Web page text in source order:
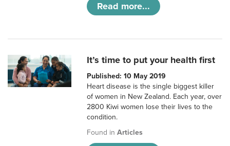
Read more...
It’s time to put your health first
Published: 10 May 2019
Heart disease is the single biggest killer
of women in New Zealand. Each year, over
2800 Kiwi women lose their lives to the
condition.
Found inArticles